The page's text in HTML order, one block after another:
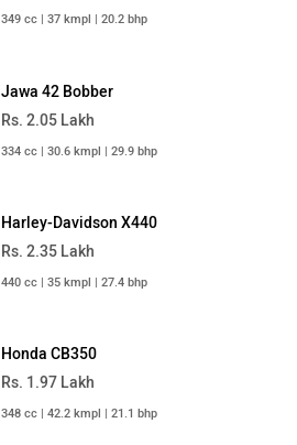
349 cc | 37 kmpl | 20.2 bhp
Jawa 42 Bobber
Rs. 2.05 Lakh
334 cc | 30.6 kmpl | 29.9 bhp
Harley-Davidson X440
Rs. 2.35 Lakh
440 cc | 35 kmpl | 27.4 bhp
Honda CB350
Rs. 1.97 Lakh
348 cc | 42.2 kmpl | 21.1 bhp